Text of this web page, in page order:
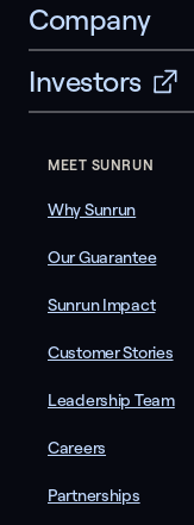
Company
Investors
MEET SUNRUN
Why Sunrun
Our Guarantee
Sunrun Impact
Customer Stories
Leadership Team
Careers
Partnerships